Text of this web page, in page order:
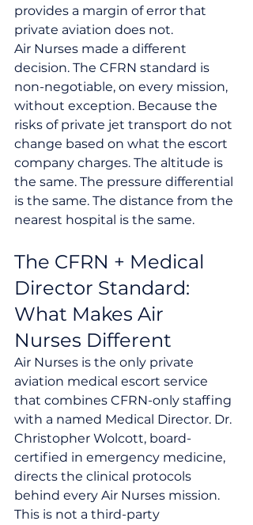
provides a margin of error that
private aviation does not.
Air Nurses made a different
decision. The CFRN standard is
non-negotiable, on every mission,
without exception. Because the
risks of private jet transport do not
change based on what the escort
company charges. The altitude is
the same. The pressure differential
is the same. The distance from the
nearest hospital is the same.
The CFRN + Medical
Director Standard:
What Makes Air
Nurses Different
Air Nurses is the only private
aviation medical escort service
that combines CFRN-only staffing
with a named Medical Director. Dr.
Christopher Wolcott, board-
certified in emergency medicine,
directs the clinical protocols
behind every Air Nurses mission.
This is not a third-party